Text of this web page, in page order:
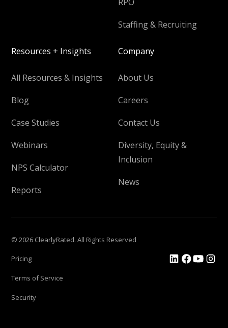
Staffing & Recruiting
Resources + Insights
All Resources & Insights
Blog
Case Studies
Webinars
NPS Calculator
Reports
Company
About Us
Careers
Contact Us
Diversity, Equity &
Inclusion
News
© 2026 ClearlyRated. All Rights Reserved
Pricing
Terms of Service
Security